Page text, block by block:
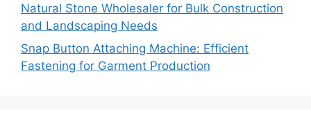
Natural Stone Wholesaler for Bulk Construction
and Landscaping Needs
Snap Button Attaching Machine: Efficient
Fastening for Garment Production